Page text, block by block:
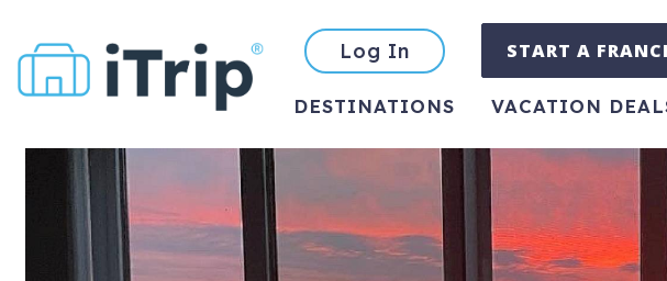
Log In START A
DESTINATIONS VACATION